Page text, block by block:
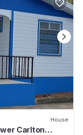
House
Carlton